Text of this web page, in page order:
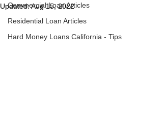
Commercial Loan Articles
Residential Loan Articles
Hard Money Loans California - Tips
Updated:Aug 15, 2022